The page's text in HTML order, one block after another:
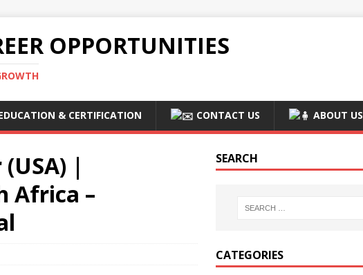
OPPORTUNITIES
& CERTIFICATION CONTACT US ABOUT US
|
Africa –
SEARCH
CATEGORIES